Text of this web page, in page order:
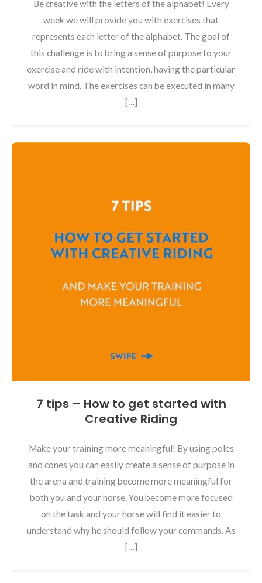
Be creative with the letters of the alphabet! Every
week we will provide you with exercises that
represents each letter of the alphabet. The goal of
this challenge is to bring a sense of purpose to your
exercise and ride with intention, having the particular
word in mind. The exercises can be executed in many
[…]
7 tips – How to get started with
Creative Riding
Make your training more meaningful! By using poles
and cones you can easily create a sense of purpose in
the arena and training become more meaningful for
both you and your horse. You become more focused
on the task and your horse will find it easier to
understand why he should follow your commands. As
[…]